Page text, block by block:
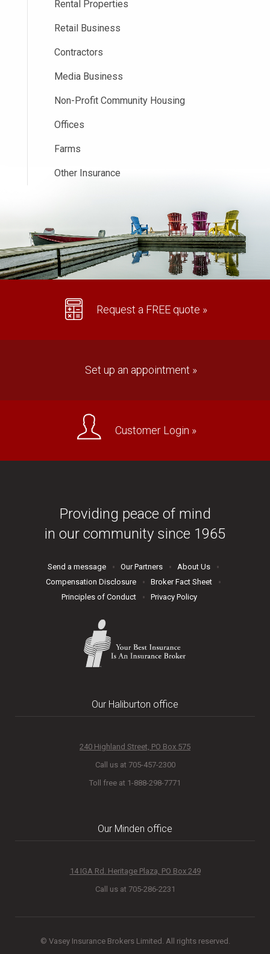
Rental Properties
Retail Business
Contractors
Media Business
Non-Profit Community Housing
Offices
Farms
Other Insurance
Request a FREE quote »
Set up an appointment »
Customer Login »
Providing peace of mind
in our community since 1965
Send a message Our Partners
About Us
Compensation Disclosure
Broker Fact Sheet
Principles of Conduct
Privacy Policy
Our Haliburton office
240 Highland Street, PO Box 575
Call us at 705-457-2300
Toll free at 1-888-298-7771
Our Minden office
14 IGA Rd. Heritage Plaza, PO Box 249
Call us at 705-286-2231
© Vasey Insurance Brokers Limited. All rights reserved.